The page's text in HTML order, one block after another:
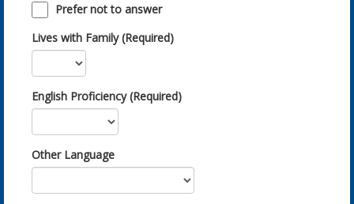
Prefer not to answer
Lives with Family (Required)
English Proficiency (Required)
Other Language